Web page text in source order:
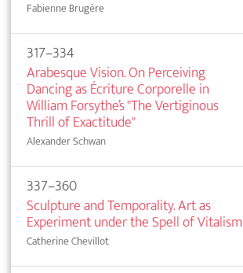
Fabienne Brugère
317–334
Arabesque Vision. On Perceiving
Dancing as Écriture Corporelle in
William Forsythe’s "The Vertiginous
Thrill of Exactitude"
Alexander Schwan
337–360
Sculpture and Temporality. Art as
Experiment under the Spell of Vitalism
Catherine Chevillot